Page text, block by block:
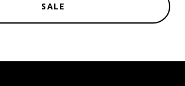
SALE